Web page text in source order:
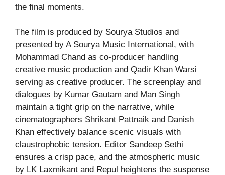
the final moments.
The film is produced by Sourya Studios and
presented by A Sourya Music International, with
Mohammad Chand as co-producer handling
creative music production and Qadir Khan Warsi
serving as creative producer. The screenplay and
dialogues by Kumar Gautam and Man Singh
maintain a tight grip on the narrative, while
cinematographers Shrikant Pattnaik and Danish
Khan effectively balance scenic visuals with
claustrophobic tension. Editor Sandeep Sethi
ensures a crisp pace, and the atmospheric music
by LK Laxmikant and Repul heightens the suspense